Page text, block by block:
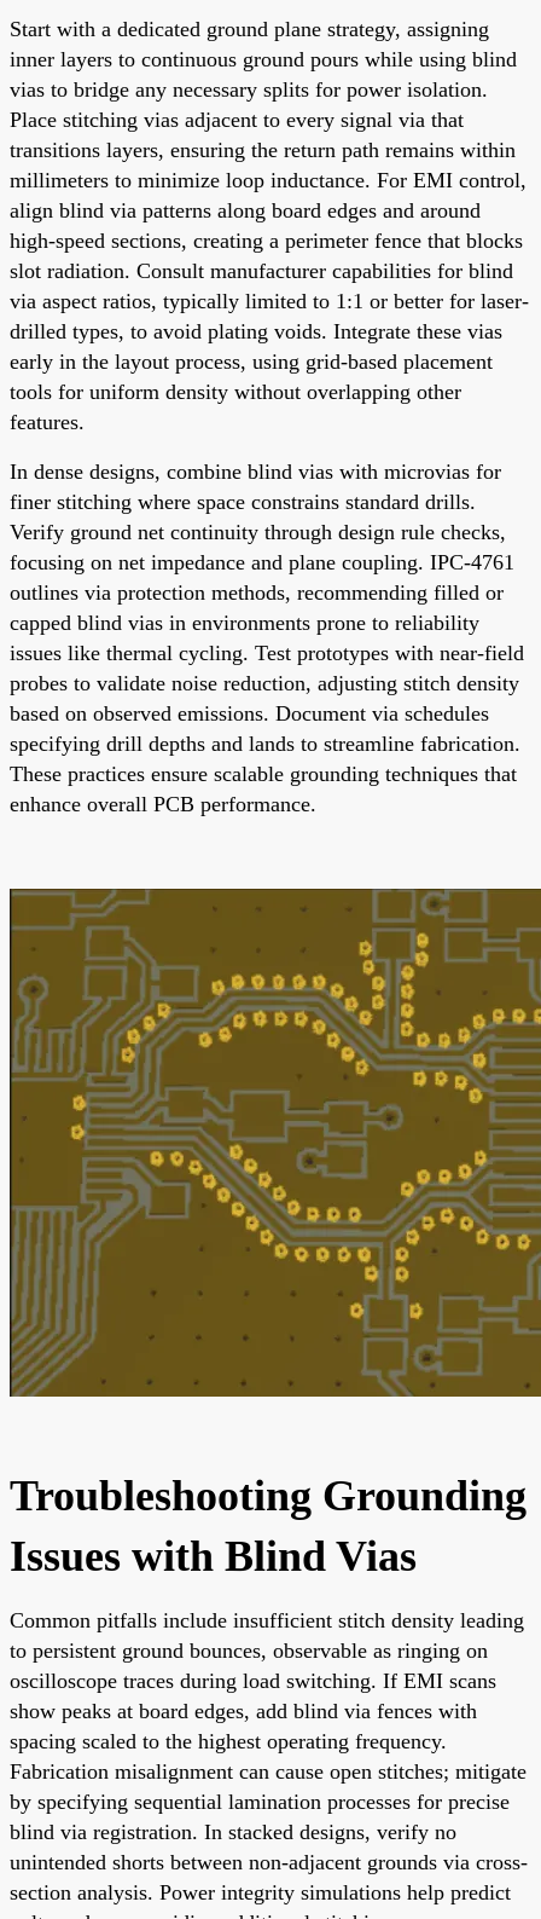
Start with a dedicated ground plane strategy, assigning
inner layers to continuous ground pours while using blind
vias to bridge any necessary splits for power isolation.
Place stitching vias adjacent to every signal via that
transitions layers, ensuring the return path remains within
millimeters to minimize loop inductance. For EMI control,
align blind via patterns along board edges and around
high-speed sections, creating a perimeter fence that blocks
slot radiation. Consult manufacturer capabilities for blind
via aspect ratios, typically limited to 1:1 or better for laser-
drilled types, to avoid plating voids. Integrate these vias
early in the layout process, using grid-based placement
tools for uniform density without overlapping other
features.
In dense designs, combine blind vias with microvias for
finer stitching where space constrains standard drills.
Verify ground net continuity through design rule checks,
focusing on net impedance and plane coupling. IPC-4761
outlines via protection methods, recommending filled or
capped blind vias in environments prone to reliability
issues like thermal cycling. Test prototypes with near-field
probes to validate noise reduction, adjusting stitch density
based on observed emissions. Document via schedules
specifying drill depths and lands to streamline fabrication.
These practices ensure scalable grounding techniques that
enhance overall PCB performance.
Troubleshooting Grounding
Issues with Blind Vias
Common pitfalls include insufficient stitch density leading
to persistent ground bounces, observable as ringing on
oscilloscope traces during load switching. If EMI scans
show peaks at board edges, add blind via fences with
spacing scaled to the highest operating frequency.
Fabrication misalignment can cause open stitches; mitigate
by specifying sequential lamination processes for precise
blind via registration. In stacked designs, verify no
unintended shorts between non-adjacent grounds via cross-
section analysis. Power integrity simulations help predict